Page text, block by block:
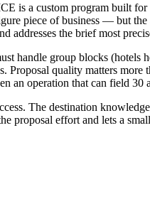
is a custom program built
piece of business — but
addresses the brief most
handle group blocks (hotels
quality matters more
an operation that can field 30
The destination
proposal effort and lets a